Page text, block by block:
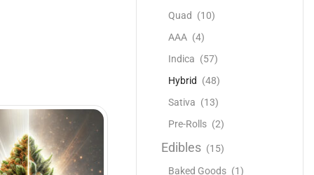
Quad (10)
AAA (4)
Indica (57)
Hybrid (48)
Sativa (13)
Pre-Rolls (2)
Edibles (15)
Baked Goods (1)